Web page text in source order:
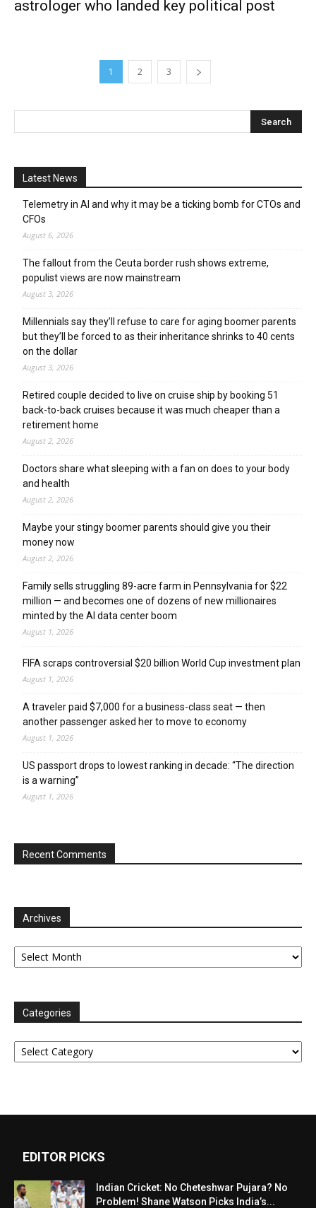
astrologer who landed key political post
1 2 3
Latest News
Telemetry in AI and why it may be a ticking bomb for CTOs and
CFOs
August 6, 2026
The fallout from the Ceuta border rush shows extreme,
populist views are now mainstream
August 3, 2026
Millennials say they’ll refuse to care for aging boomer parents
but they’ll be forced to as their inheritance shrinks to 40 cents
on the dollar
August 3, 2026
Retired couple decided to live on cruise ship by booking 51
back-to-back cruises because it was much cheaper than a
retirement home
August 2, 2026
Doctors share what sleeping with a fan on does to your body
and health
August 2, 2026
Maybe your stingy boomer parents should give you their
money now
August 2, 2026
Family sells struggling 89-acre farm in Pennsylvania for $22
million — and becomes one of dozens of new millionaires
minted by the AI data center boom
August 1, 2026
FIFA scraps controversial $20 billion World Cup investment plan
August 1, 2026
A traveler paid $7,000 for a business-class seat — then
another passenger asked her to move to economy
August 1, 2026
US passport drops to lowest ranking in decade: “The direction
is a warning”
August 1, 2026
Recent Comments
Archives
Archives
Categories
Categories
EDITOR PICKS
Indian Cricket: No Cheteshwar Pujara? No
Problem! Shane Watson Picks India’s...